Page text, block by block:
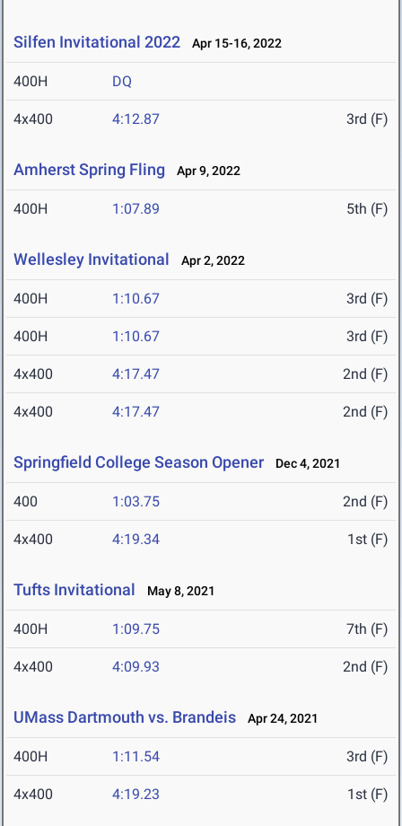
Silfen Invitational 2022 Apr 15-16, 2022
400H DQ
4x400 4:12.87 3rd (F)
Amherst Spring Fling Apr 9, 2022
400H 1:07.89 5th (F)
Wellesley Invitational Apr 2, 2022
400H 1:10.67 3rd (F)
400H 1:10.67 3rd (F)
4x400 4:17.47 2nd (F)
4x400 4:17.47 2nd (F)
Springfield College Season Opener Dec 4, 2021
400 1:03.75 2nd (F)
4x400 4:19.34 1st (F)
Tufts Invitational May 8, 2021
400H 1:09.75 7th (F)
4x400 4:09.93 2nd (F)
UMass Dartmouth vs. Brandeis Apr 24, 2021
400H 1:11.54 3rd (F)
4x400 4:19.23 1st (F)